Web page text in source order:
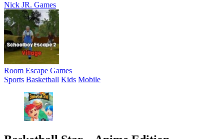
Nick JR. Games
Room Escape Games
Sports Basketball Kids Mobile